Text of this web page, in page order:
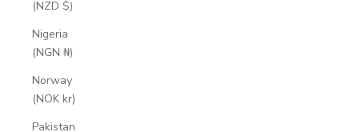
(NZD $)
Nigeria
(NGN ₦)
Norway
(NOK kr)
Pakistan